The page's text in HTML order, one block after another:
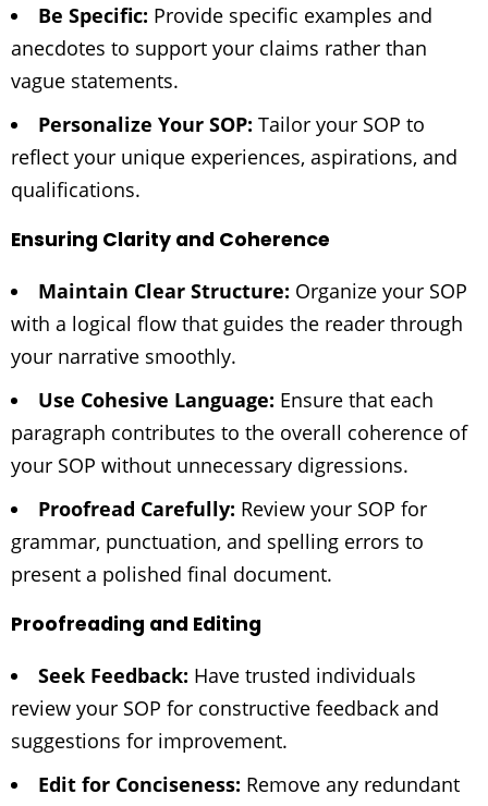
Be Specific: Provide specific examples and
anecdotes to support your claims rather than
vague statements.
Personalize Your SOP: Tailor your SOP to
reflect your unique experiences, aspirations, and
qualifications.
Ensuring Clarity and Coherence
Maintain Clear Structure: Organize your SOP
with a logical flow that guides the reader through
your narrative smoothly.
Use Cohesive Language: Ensure that each
paragraph contributes to the overall coherence of
your SOP without unnecessary digressions.
Proofread Carefully: Review your SOP for
grammar, punctuation, and spelling errors to
present a polished final document.
Proofreading and Editing
Seek Feedback: Have trusted individuals
review your SOP for constructive feedback and
suggestions for improvement.
Edit for Conciseness: Remove any redundant